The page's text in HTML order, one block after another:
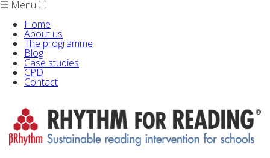
☰ Menu
Home
About us
The programme
Blog
Case studies
CPD
Contact